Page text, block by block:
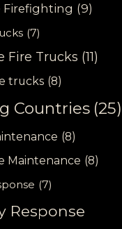
Firefighting (9)
(7)
Fire Trucks (11)
trucks (8)
Countries (25)
(8)
Maintenance (8)
(7)
Response